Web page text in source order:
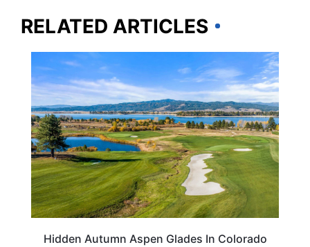
RELATED ARTICLES
COLORADO
Hidden Autumn Aspen Glades In Colorado